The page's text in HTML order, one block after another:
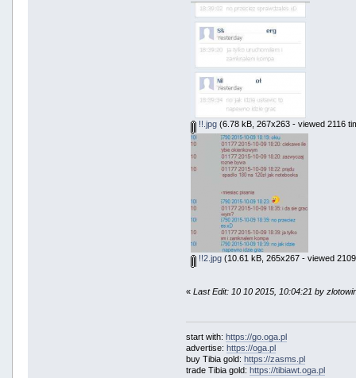
!!.jpg(6.78 kB, 267x263 - viewed 2116
!!2.jpg(10.61 kB, 265x267 - viewed
«Last Edit: 10 10 2015, 10:04:21 by
start with:https://go.oga.pl
advertise:https://oga.pl
buy Tibia gold:https://zasms.pl
trade Tibia gold:https://tibiawt.oga.pl